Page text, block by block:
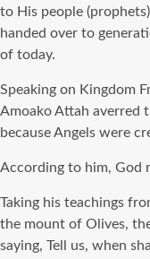
to His people
handed over to
of today.
Speaking on Kingdom
Amoako Attah averred
because Angels were
According to him, God
Taking his teachings
the mount of Olives,
saying, Tell us, when